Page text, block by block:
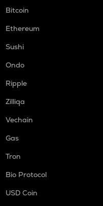
Bitcoin
Ethereum
Sushi
Ondo
Ripple
Zilliqa
Vechain
Gas
Tron
Bio Protocol
USD Coin